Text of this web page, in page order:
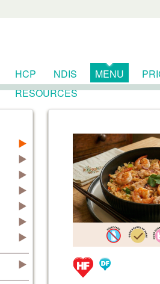
HCP NDIS MENU
RESOURCES